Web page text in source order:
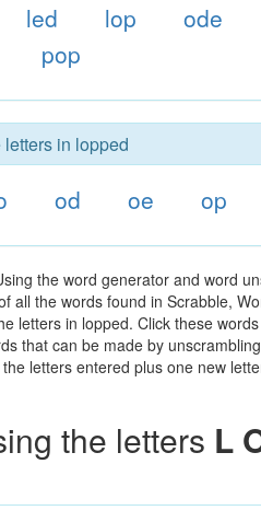
led lop ode
pop
in lopped
od oe op
the word generator and word
all the words found in Scrabble,
letters in lopped. Click these
that can be made by
letters entered plus one new
the letters L